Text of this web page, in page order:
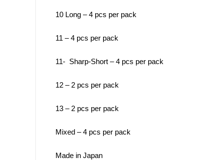
10 Long – 4 pcs per pack
11 – 4 pcs per pack
11- Sharp-Short – 4 pcs per pack
12 – 2 pcs per pack
13 – 2 pcs per pack
Mixed – 4 pcs per pack
Made in Japan